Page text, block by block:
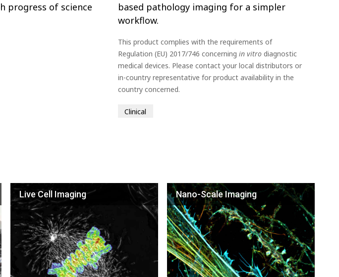
progress of science
based pathology imaging for a simpler
workflow.
This product complies with the requirements of
Regulation (EU) 2017/746 concerning in vitrodiagnostic
medical devices. Please contact your local distributors or
in-country representative for product availability in the
country concerned.
Clinical
Live Cell Imaging Nano-Scale Imaging